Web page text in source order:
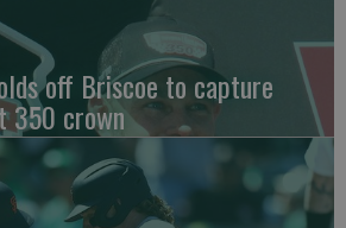
off Briscoe to capture
350 crown